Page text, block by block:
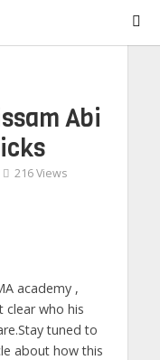
Abi
216 Views
academy ,
clear who his
tuned to
about how this